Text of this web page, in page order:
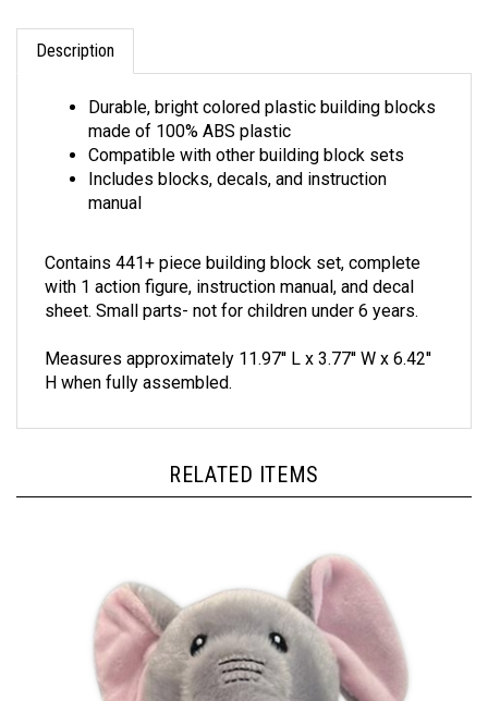
Description
made of 100% ABS plastic
Compatible with other building block sets
Includes blocks, decals, and instruction
manual
with 1 action figure, instruction manual, and decal
sheet. Small parts- not for children under 6 years.
H when fully assembled.